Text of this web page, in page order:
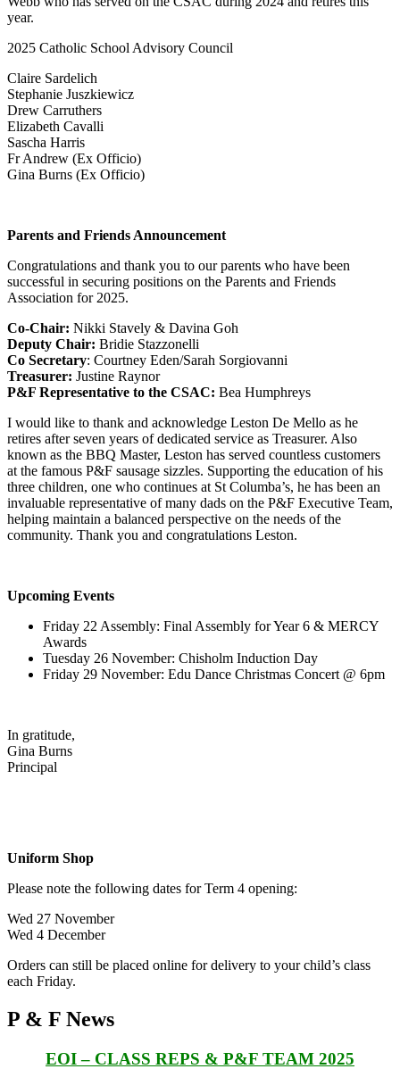
year.
2025 Catholic School Advisory Council
Claire Sardelich
Stephanie Juszkiewicz
Drew Carruthers
Elizabeth Cavalli
Sascha Harris
Fr Andrew (Ex Officio)
Gina Burns (Ex Officio)
Parents and Friends Announcement
Congratulations and thank you to our parents who have been
successful in securing positions on the Parents and Friends
Association for 2025.
Co-Chair: Nikki Stavely & Davina Goh
Deputy Chair: Bridie Stazzonelli
Co Secretary: Courtney Eden/Sarah Sorgiovanni
Treasurer: Justine Raynor
P&F Representative to the CSAC: Bea Humphreys
I would like to thank and acknowledge Leston De Mello as he
retires after seven years of dedicated service as Treasurer. Also
known as the BBQ Master, Leston has served countless customers
at the famous P&F sausage sizzles. Supporting the education of his
three children, one who continues at St Columba’s, he has been an
invaluable representative of many dads on the P&F Executive Team,
helping maintain a balanced perspective on the needs of the
community. Thank you and congratulations Leston.
Upcoming Events
Friday 22 Assembly: Final Assembly for Year 6 & MERCY
Awards
Tuesday 26 November: Chisholm Induction Day
Friday 29 November: Edu Dance Christmas Concert @ 6pm
In gratitude,
Gina Burns
Principal
Uniform Shop
Please note the following dates for Term 4 opening:
Wed 27 November
Wed 4 December
Orders can still be placed online for delivery to your child’s class
each Friday.
P & F News
EOI – CLASS REPS & P&F TEAM 2025